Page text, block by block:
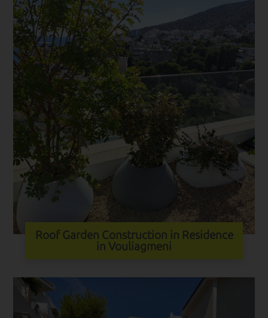
Roof Garden Construction in Residence
in Vouliagmeni